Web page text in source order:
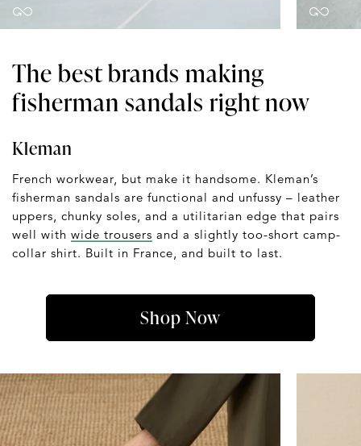
The best brands making
fisherman sandals right now
Kleman
French workwear, but make it handsome. Kleman’s
fisherman sandals are functional and unfussy – leather
uppers, chunky soles, and a utilitarian edge that pairs
well with wide trousers and a slightly too-short camp-
collar shirt. Built in France, and built to last.
Shop Now